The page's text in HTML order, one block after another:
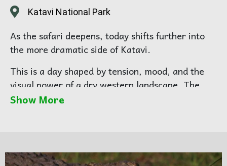
Katavi National Park
As the safari deepens, today shifts further into
the more dramatic side of Katavi.
This is a day shaped by tension, mood, and the
visual power of a dry western landscape. The
great beauty of Katavi is not only in the wildlife
movement more visual weight.
Show More